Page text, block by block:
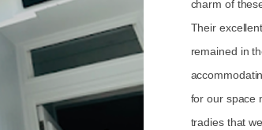
charm of
Their
remained in
for our space
tradies that